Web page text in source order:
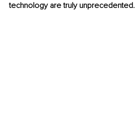
technology are truly unprecedented.